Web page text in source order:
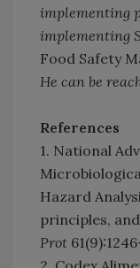
implementing
implementing
Food Safety
He can be
References
1. National
Hazard
principles,
Prot